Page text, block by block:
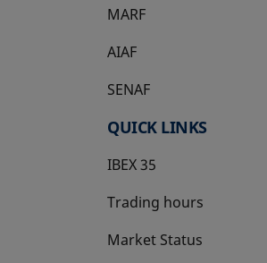
MARF
AIAF
SENAF
QUICK LINKS
IBEX 35
Trading hours
Market Status